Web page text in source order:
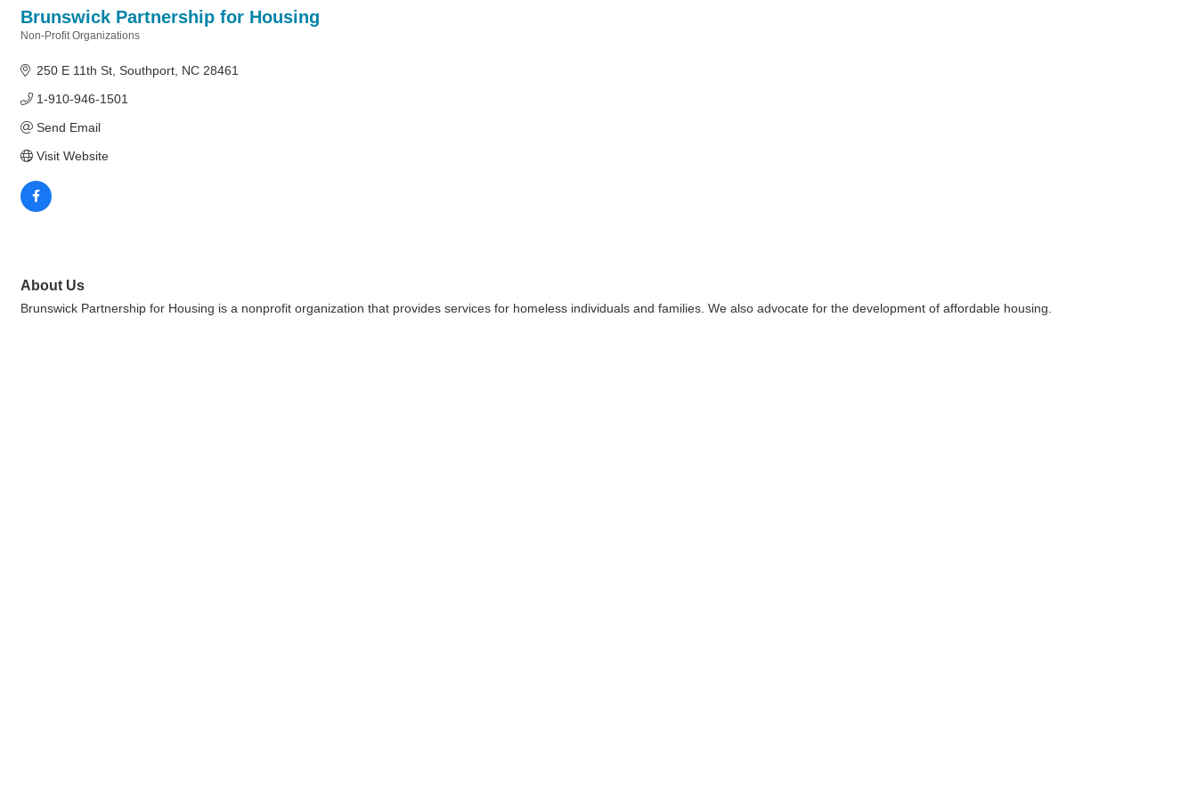
Brunswick Partnership for Housing
Non-Profit Organizations
250 E 11th St Southport NC 28461
1-910-946-1501
Send Email
Visit Website
About Us
Brunswick Partnership for Housing is a nonprofit organization that provides services for homeless individuals and families. We also advocate for the development of affordable housing.